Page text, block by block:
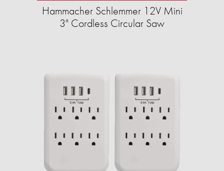
Hammacher Schlemmer 12V Mini
3" Cordless Circular Saw